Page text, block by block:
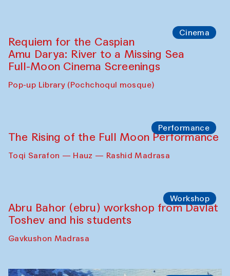
Cinema
Requiem for the Caspian
Amu Darya: River to a Missing Sea
Full-Moon Cinema Screenings
Pop-up Library (Pochchoqul mosque)
Performance
The Rising of the Full Moon Performance
Toqi Sarafon — Hauz — Rashid Madrasa
Workshop
Abru Bahor (ebru) workshop from Davlat
Toshev and his students
Gavkushon Madrasa